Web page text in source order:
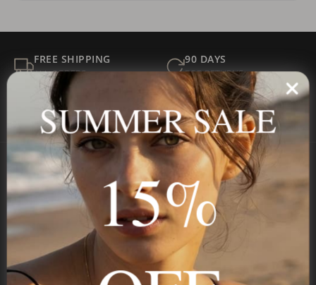
FREE SHIPPING
ALL ORDERS
90 DAYS
FOR RETURNS
SECURE
Payment
BEST PRICE
GUARANTEED
Onecklace
Personalized jewelry, handcrafted to order since 2013. Your
name, your story — made to last.
SUMMER SALE
15%